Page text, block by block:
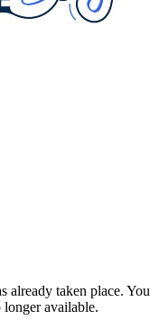
already taken place. You
available.